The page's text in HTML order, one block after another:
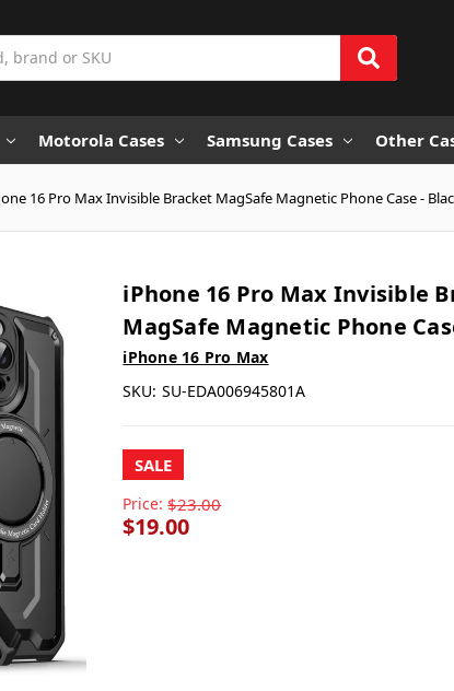
Motorola Cases Samsung Cases Other
16 Pro Max Invisible Bracket MagSafe Magnetic Phone Case -
iPhone 16 Pro Max Invisible
MagSafe Magnetic Phone
iPhone 16 Pro Max
SKU: SU-EDA006945801A
SALE
Price: $23.00
$19.00